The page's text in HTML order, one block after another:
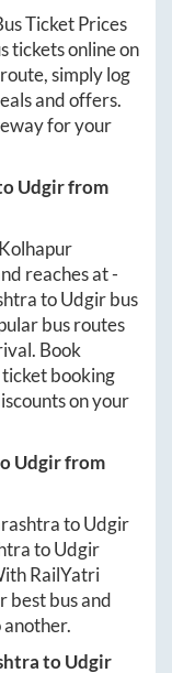
Ticket Prices
tickets online on
route, simply log
and offers.
for your
Udgirfrom
Kolhapur
reaches at-
toUdgirbus
bus routes
Book
ticket booking
on your
Udgirfrom
toUdgir
toUdgir
RailYatri
best bus and
toUdgir